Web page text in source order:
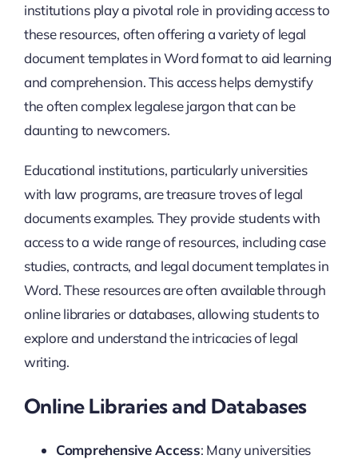
institutions play a pivotal role in providing access to
these resources, often offering a variety of legal
document templates in Word format to aid learning
and comprehension. This access helps demystify
the often complex legalese jargon that can be
daunting to newcomers.
Educational institutions, particularly universities
with law programs, are treasure troves of legal
documents examples. They provide students with
access to a wide range of resources, including case
studies, contracts, and legal document templates in
Word. These resources are often available through
online libraries or databases, allowing students to
explore and understand the intricacies of legal
writing.
Online Libraries and Databases
Comprehensive Access: Many universities